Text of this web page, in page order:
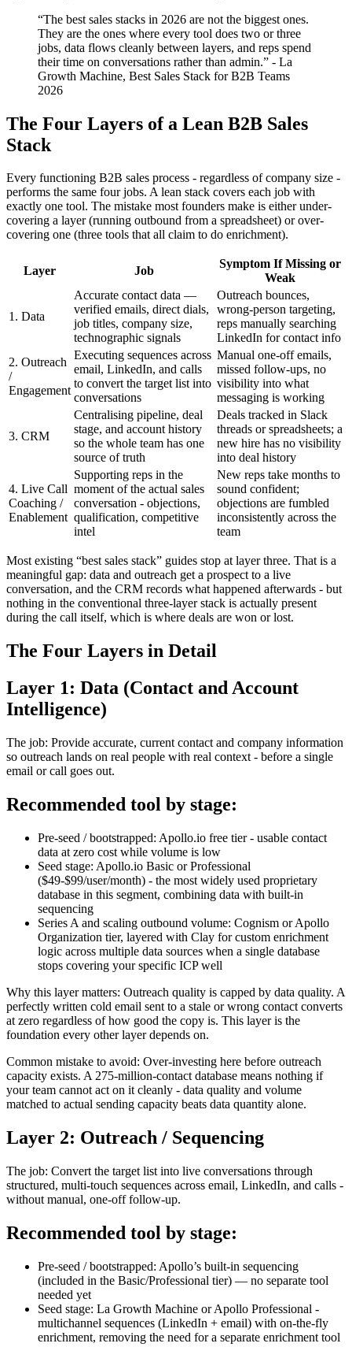
“The best sales stacks in 2026 are not the biggest ones.
They are the ones where every tool does two or three
jobs, data flows cleanly between layers, and reps spend
their time on conversations rather than admin.” - La
Growth Machine, Best Sales Stack for B2B Teams
2026
The Four Layers of a Lean B2B Sales
Stack
Every functioning B2B sales process - regardless of company size -
performs the same four jobs. A lean stack covers each job with
exactly one tool. The mistake most founders make is either under-
covering a layer (running outbound from a spreadsheet) or over-
covering one (three tools that all claim to do enrichment).
Layer Job
Symptom If Missing or
Weak
1. Data
Accurate contact data —
verified emails, direct dials,
job titles, company size,
technographic signals
Outreach bounces,
wrong-person targeting,
reps manually searching
LinkedIn for contact info
2. Outreach
/
Engagement
Executing sequences across
email, LinkedIn, and calls
to convert the target list into
conversations
Manual one-off emails,
missed follow-ups, no
visibility into what
messaging is working
3. CRM
Centralising pipeline, deal
stage, and account history
so the whole team has one
source of truth
Deals tracked in Slack
threads or spreadsheets; a
new hire has no visibility
into deal history
4. Live Call
Coaching /
Enablement
Supporting reps in the
moment of the actual sales
conversation - objections,
qualification, competitive
intel
New reps take months to
sound confident;
objections are fumbled
inconsistently across the
team
Most existing “best sales stack” guides stop at layer three. That is a
meaningful gap: data and outreach get a prospect to a live
conversation, and the CRM records what happened afterwards - but
nothing in the conventional three-layer stack is actually present
during the call itself, which is where deals are won or lost.
The Four Layers in Detail
Layer 1: Data (Contact and Account
Intelligence)
The job: Provide accurate, current contact and company information
so outreach lands on real people with real context - before a single
email or call goes out.
Recommended tool by stage:
Pre-seed / bootstrapped: Apollo.io free tier - usable contact
data at zero cost while volume is low
Seed stage: Apollo.io Basic or Professional
($49-$99/user/month) - the most widely used proprietary
database in this segment, combining data with built-in
sequencing
Series A and scaling outbound volume: Cognism or Apollo
Organization tier, layered with Clay for custom enrichment
logic across multiple data sources when a single database
stops covering your specific ICP well
Why this layer matters: Outreach quality is capped by data quality. A
perfectly written cold email sent to a stale or wrong contact converts
at zero regardless of how good the copy is. This layer is the
foundation every other layer depends on.
Common mistake to avoid: Over-investing here before outreach
capacity exists. A 275-million-contact database means nothing if
your team cannot act on it cleanly - data quality and volume
matched to actual sending capacity beats data quantity alone.
Layer 2: Outreach / Sequencing
The job: Convert the target list into live conversations through
structured, multi-touch sequences across email, LinkedIn, and calls -
without manual, one-off follow-up.
Recommended tool by stage:
Pre-seed / bootstrapped: Apollo’s built-in sequencing
(included in the Basic/Professional tier) — no separate tool
needed yet
Seed stage: La Growth Machine or Apollo Professional -
multichannel sequences (LinkedIn + email) with on-the-fly
enrichment, removing the need for a separate enrichment tool